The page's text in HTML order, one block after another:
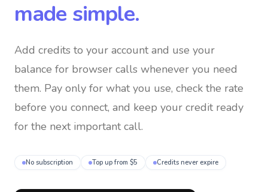
made simple.
Add credits to your account and use your
balance for browser calls whenever you need
them. Pay only for what you use, check the rate
before you connect, and keep your credit ready
for the next important call.
No subscription Top up from $5 Credits never expire